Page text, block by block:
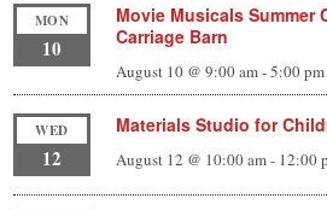
MON
10
Movie Musicals Summer
Carriage Barn
August 10 @ 9:00 am-5:00 pm
WED
12
Materials Studio for
August 12 @ 10:00 am- 12:00